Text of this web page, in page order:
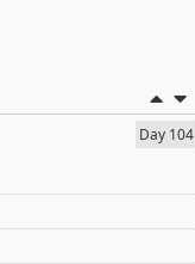
Day 104